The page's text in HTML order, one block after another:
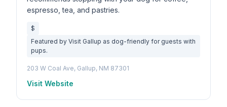
espresso, tea, and pastries.
$
Featured by Visit Gallup as dog-friendly for guests with
pups.
203 W Coal Ave, Gallup, NM 87301
Visit Website